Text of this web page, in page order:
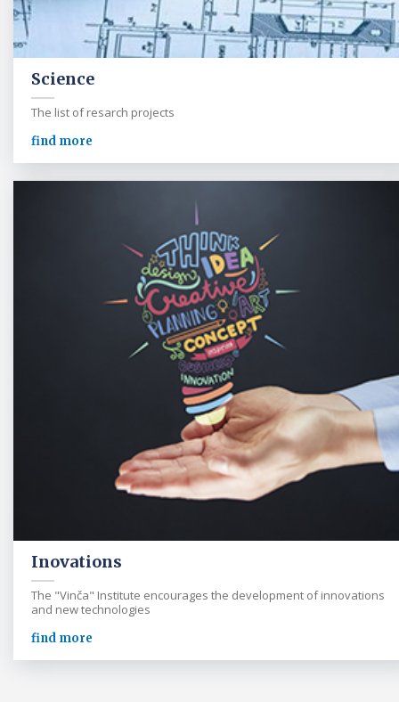
Science
The list of resarch projects
find more
Inovations
The "Vinča" Institute encourages the development of innovations
and new technologies
find more